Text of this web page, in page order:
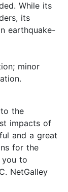
While its
its
earthquake-
minor
the
impacts of
and a great
for the
you to
NetGalley